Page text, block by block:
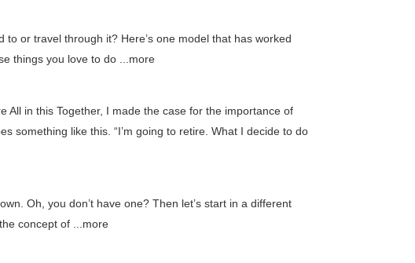
or travel through it? Here’s one model that has worked
things you love to do ...more
All in this Together, I made the case for the importance of
something like this. “I’m going to retire. What I decide to do
Oh, you don’t have one? Then let’s start in a different
concept of ...more